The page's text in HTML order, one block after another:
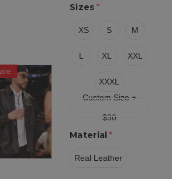
Sizes *
XS S M
L XL XXL
XXXL
Custom Size +
$30
Material *
Real Leather